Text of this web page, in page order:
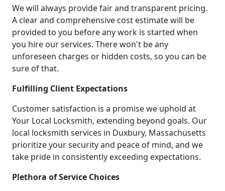
We will always provide fair and transparent pricing.
A clear and comprehensive cost estimate will be
provided to you before any work is started when
you hire our services. There won't be any
unforeseen charges or hidden costs, so you can be
sure of that.
Fulfilling Client Expectations
Customer satisfaction is a promise we uphold at
Your Local Locksmith, extending beyond goals. Our
local locksmith services in Duxbury, Massachusetts
prioritize your security and peace of mind, and we
take pride in consistently exceeding expectations.
Plethora of Service Choices